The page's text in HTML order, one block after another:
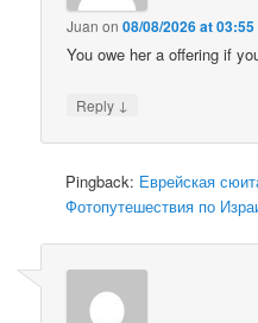
Juan on08/08/2026 at 03:55
You owe her a offering if
Reply ↓
Pingback: Еврейская
Фотопутешествия по